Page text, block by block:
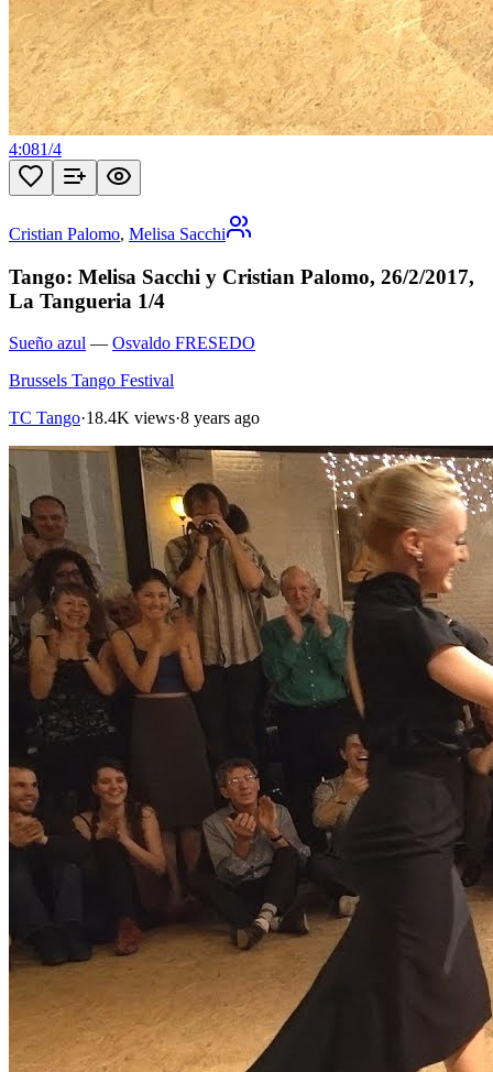
4:081/4
Cristian Palomo, Melisa Sacchi
Tango: Melisa Sacchi y Cristian Palomo, 26/2/2017,
La Tangueria 1/4
Sueño azul — Osvaldo FRESEDO
Brussels Tango Festival
TC Tango·18.4K views·8 years ago